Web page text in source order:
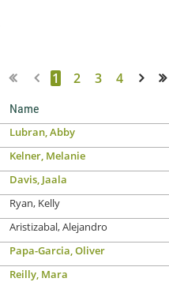
1 2 3 4
Name
Lubran, Abby
Kelner, Melanie
Davis, Jaala
Ryan, Kelly
Aristizabal, Alejandro
Papa-Garcia, Oliver
Reilly, Mara